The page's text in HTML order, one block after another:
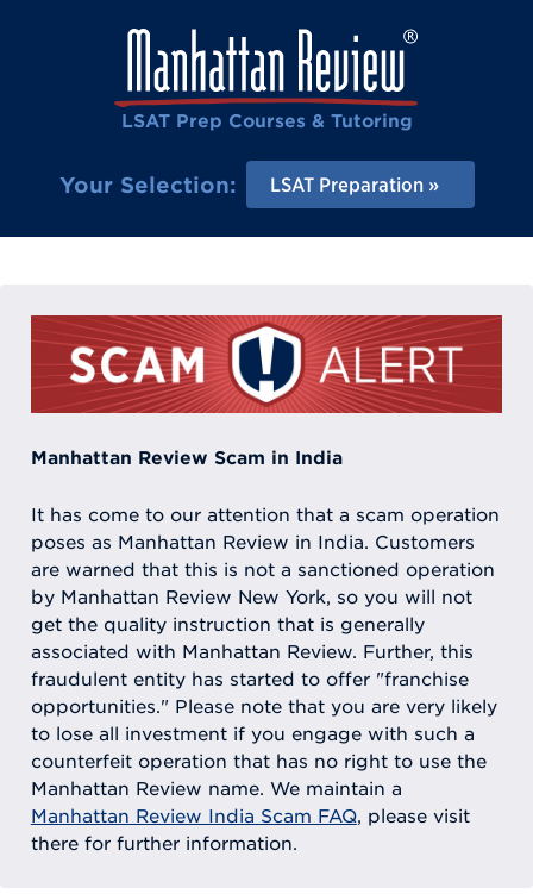
LSAT Prep Courses & Tutoring
Your Selection: LSAT Preparation
Manhattan Review Scam in India
It has come to our attention that a scam operation
poses as Manhattan Review in India. Customers
are warned that this is not a sanctioned operation
by Manhattan Review New York, so you will not
get the quality instruction that is generally
associated with Manhattan Review. Further, this
fraudulent entity has started to offer "franchise
opportunities." Please note that you are very likely
to lose all investment if you engage with such a
counterfeit operation that has no right to use the
Manhattan Review name. We maintain a
Manhattan Review India Scam FAQ, please visit
there for further information.